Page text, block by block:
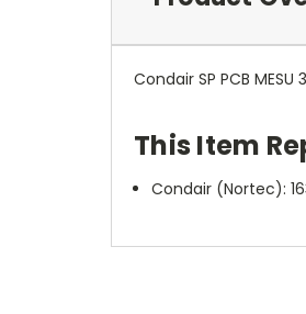
Condair SP PCB
This Item
Condair (Nortec):